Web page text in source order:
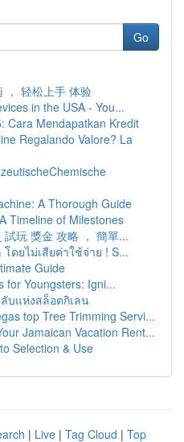
Go
， 轻松上手 体验
in the USA - You...
Cara Mendapatkan Kredit
Regalando Valore? La
A Thorough Guide
Timeline of Milestones
玩 獎金 攻略 ， 簡單...
ดยไม่เสียค่าใช้จ่าย ! S...
Guide
for Youngsters: Igni...
บแห่งสล็อตกิเลน
top Tree Trimming Servi...
Jamaican Vacation Rent...
Selection & Use
| Live | Tag Cloud | Top